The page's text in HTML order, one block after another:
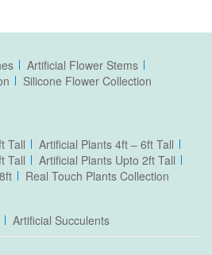
Artificial Flower Stems
Silicone Flower Collection
Tall
Artificial Plants 4ft – 6ft Tall
Tall
Artificial Plants Upto 2ft Tall
Real Touch Plants Collection
Artificial Succulents